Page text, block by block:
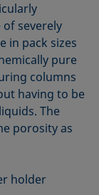
severely
in pack sizes
pure
columns
having to be
The
porosity as
holder